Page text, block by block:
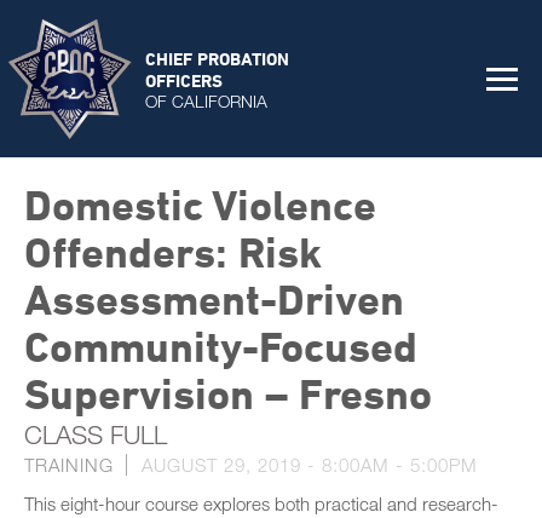
CHIEF PROBATION
OFFICERS
OF CALIFORNIA
Domestic Violence
Offenders: Risk
Assessment-Driven
Community-Focused
Supervision – Fresno
CLASS FULL
TRAINING AUGUST 29, 2019 - 8:00AM - 5:00PM
This eight-hour course explores both practical and research-